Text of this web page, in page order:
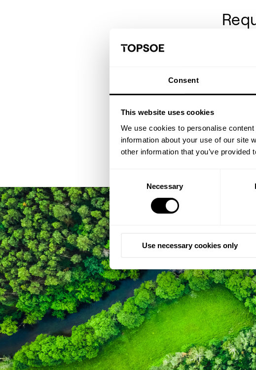
Consent
This website uses cookies
We use cookies to personalise
information about your use of our site
other information that you’ve
Selection
Necessary
Use necessary cookies only
Feel
button